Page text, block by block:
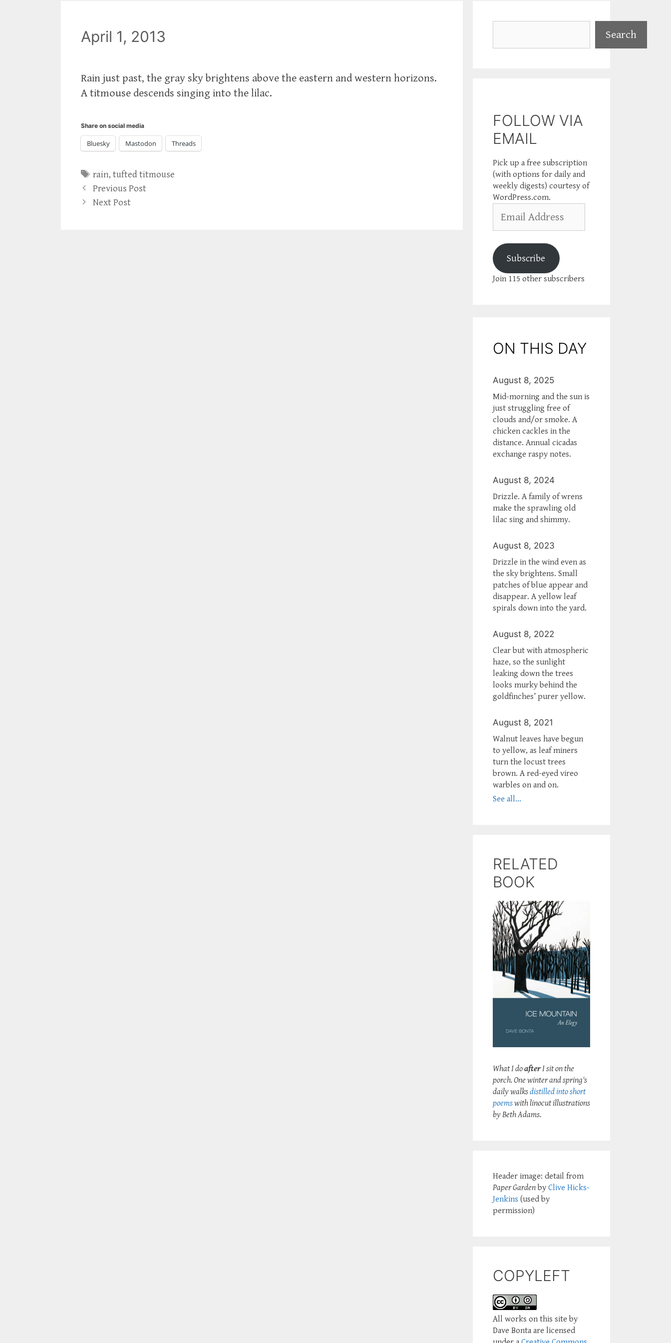
April 1, 2013
Rain just past, the gray sky brightens above the eastern and western horizons.
A titmouse descends singing into the lilac.
Share on social media
Bluesky Mastodon Threads
Tags
rain,tufted titmouse
Previous Post
Next Post
Search
FOLLOW VIA
EMAIL
Pick up a free subscription
(with options for daily and
weekly digests) courtesy of
WordPress.com.
Address
Subscribe
Join 115 other subscribers
ON THIS DAY
August 8, 2025
Mid-morning and the sun is
just struggling free of
clouds and/or smoke. A
chicken cackles in the
distance. Annual cicadas
exchange raspy notes.
August 8, 2024
Drizzle. A family of wrens
make the sprawling old
lilac sing and shimmy.
August 8, 2023
Drizzle in the wind even as
the sky brightens. Small
patches of blue appear and
disappear. A yellow leaf
spirals down into the yard.
August 8, 2022
Clear but with atmospheric
haze, so the sunlight
leaking down the trees
looks murky behind the
goldfinches’ purer yellow.
August 8, 2021
Walnut leaves have begun
to yellow, as leaf miners
turn the locust trees
brown. A red-eyed vireo
warbles on and on.
See all...
RELATED
BOOK
What I doafterI sit on the
porch. One winter and spring's
daily walksdistilled into short
poemswith linocut illustrations
by Beth Adams.
Header image: detail from
Paper Garden by Clive Hicks-
Jenkins (used by
permission)
COPYLEFT
All works on this site by
Dave Bonta are licensed